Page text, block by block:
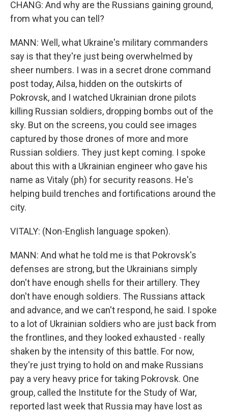
CHANG: And why are the Russians gaining ground,
from what you can tell?
MANN: Well, what Ukraine's military commanders
say is that they're just being overwhelmed by
sheer numbers. I was in a secret drone command
post today, Ailsa, hidden on the outskirts of
Pokrovsk, and I watched Ukrainian drone pilots
killing Russian soldiers, dropping bombs out of the
sky. But on the screens, you could see images
captured by those drones of more and more
Russian soldiers. They just kept coming. I spoke
about this with a Ukrainian engineer who gave his
name as Vitaly (ph) for security reasons. He's
helping build trenches and fortifications around the
city.
VITALY: (Non-English language spoken).
MANN: And what he told me is that Pokrovsk's
defenses are strong, but the Ukrainians simply
don't have enough shells for their artillery. They
don't have enough soldiers. The Russians attack
and advance, and we can't respond, he said. I spoke
to a lot of Ukrainian soldiers who are just back from
the frontlines, and they looked exhausted - really
shaken by the intensity of this battle. For now,
they're just trying to hold on and make Russians
pay a very heavy price for taking Pokrovsk. One
group, called the Institute for the Study of War,
reported last week that Russia may have lost as